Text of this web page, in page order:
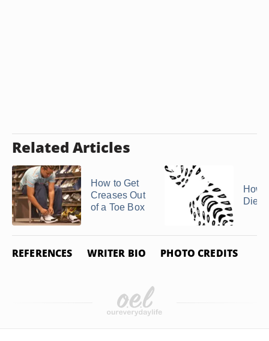
Related Articles
How to Get
Creases Out
of a Toe Box
How
REFERENCES WRITER BIO PHOTO CREDITS